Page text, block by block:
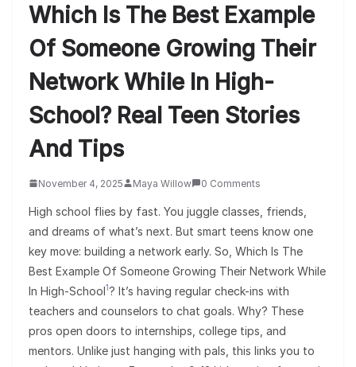
Which Is The Best Example
Of Someone Growing Their
Network While In High-
School? Real Teen Stories
And Tips
November 4, 2025 Maya Willow 0 Comments
High school flies by fast. You juggle classes, friends,
and dreams of what’s next. But smart teens know one
key move: building a network early. So, Which Is The
Best Example Of Someone Growing Their Network While
In High-School1? It’s having regular check-ins with
teachers and counselors to chat goals. Why? These
pros open doors to internships, college tips, and
mentors. Unlike just hanging with pals, this links you to